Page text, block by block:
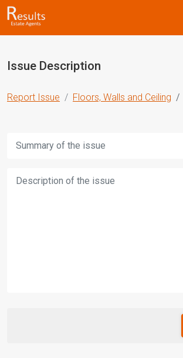
Issue Description
Report Issue Floors, Walls and Ceiling
Title:
Description: